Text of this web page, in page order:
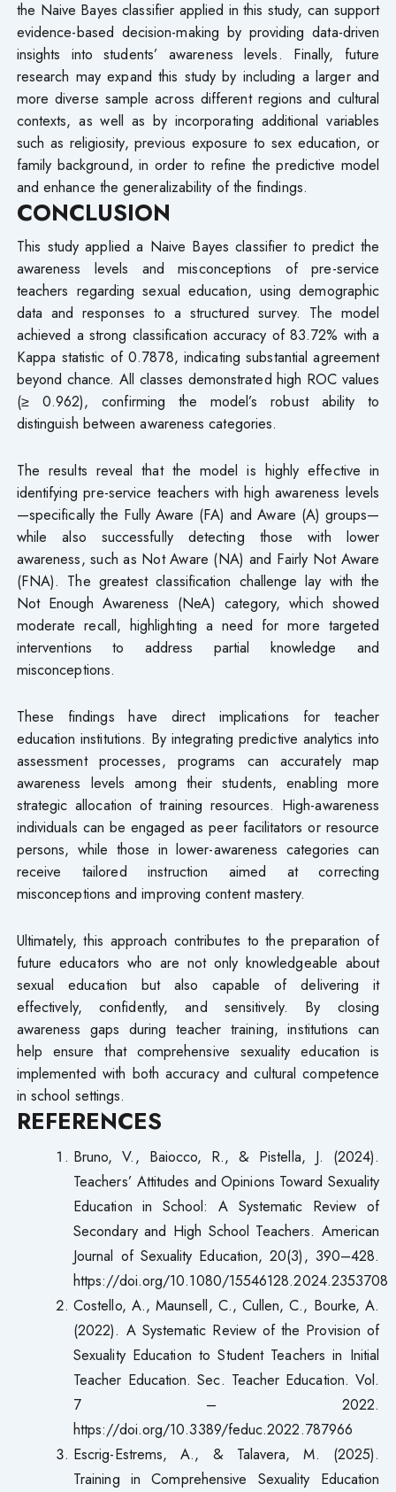
the Naive Bayes classifier applied in this study, can support
evidence-based decision-making by providing data-driven
insights into students’ awareness levels. Finally, future
research may expand this study by including a larger and
more diverse sample across different regions and cultural
contexts, as well as by incorporating additional variables
such as religiosity, previous exposure to sex education, or
family background, in order to refine the predictive model
and enhance the generalizability of the findings.
CONCLUSION
This study applied a Naive Bayes classifier to predict the
awareness levels and misconceptions of pre-service
teachers regarding sexual education, using demographic
data and responses to a structured survey. The model
achieved a strong classification accuracy of 83.72% with a
Kappa statistic of 0.7878, indicating substantial agreement
beyond chance. All classes demonstrated high ROC values
(≥ 0.962), confirming the model’s robust ability to
distinguish between awareness categories.
The results reveal that the model is highly effective in
identifying pre-service teachers with high awareness levels
—specifically the Fully Aware (FA) and Aware (A) groups—
while also successfully detecting those with lower
awareness, such as Not Aware (NA) and Fairly Not Aware
(FNA). The greatest classification challenge lay with the
Not Enough Awareness (NeA) category, which showed
moderate recall, highlighting a need for more targeted
interventions to address partial knowledge and
misconceptions.
These findings have direct implications for teacher
education institutions. By integrating predictive analytics into
assessment processes, programs can accurately map
awareness levels among their students, enabling more
strategic allocation of training resources. High-awareness
individuals can be engaged as peer facilitators or resource
persons, while those in lower-awareness categories can
receive tailored instruction aimed at correcting
misconceptions and improving content mastery.
Ultimately, this approach contributes to the preparation of
future educators who are not only knowledgeable about
sexual education but also capable of delivering it
effectively, confidently, and sensitively. By closing
awareness gaps during teacher training, institutions can
help ensure that comprehensive sexuality education is
implemented with both accuracy and cultural competence
in school settings.
REFERENCES
Bruno, V., Baiocco, R., & Pistella, J. (2024).
Teachers’ Attitudes and Opinions Toward Sexuality
Education in School: A Systematic Review of
Secondary and High School Teachers. American
Journal of Sexuality Education, 20(3), 390–428.
https://doi.org/10.1080/15546128.2024.2353708
Costello, A., Maunsell, C., Cullen, C., Bourke, A.
(2022). A Systematic Review of the Provision of
Sexuality Education to Student Teachers in Initial
Teacher Education. Sec. Teacher Education. Vol.
7 – 2022.
https://doi.org/10.3389/feduc.2022.787966
Escrig-Estrems, A., & Talavera, M. (2025).
Training in Comprehensive Sexuality Education